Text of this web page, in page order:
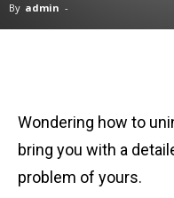
By admin -
Wondering how to
bring you with a
problem of yours.